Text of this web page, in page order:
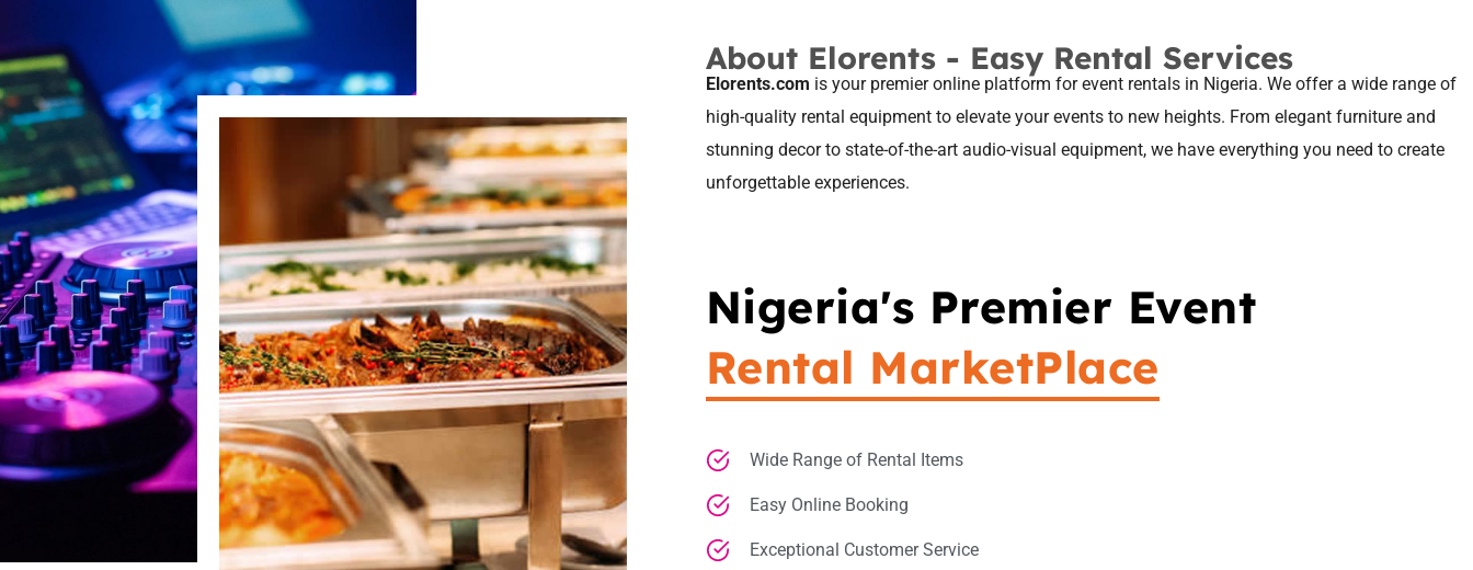
About Elorents - Easy Rental Services
Elorents.com is your premier online platform for event rentals in Nigeria. We offer a wide range of
high-quality rental equipment to elevate your events to new heights. From elegant furniture and
stunning decor to state-of-the-art audio-visual equipment, we have everything you need to create
unforgettable experiences.
Nigeria's Premier Event
Rental MarketPlace
Wide Range of Rental Items
Easy Online Booking
Exceptional Customer Service